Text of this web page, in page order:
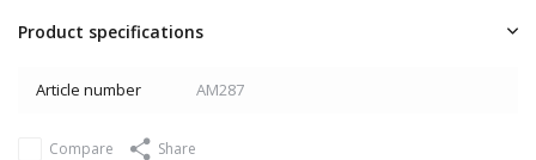
Product specifications
Article number AM287
Compare Share